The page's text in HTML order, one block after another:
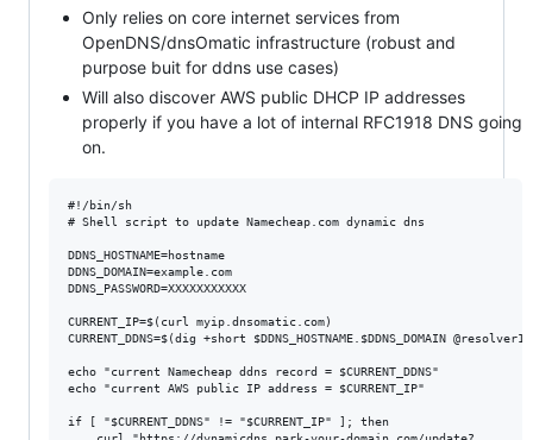
Only relies on core internet services from
OpenDNS/dnsOmatic infrastructure (robust and
purpose buit for ddns use cases)
Will also discover AWS public DHCP IP addresses
properly if you have a lot of internal RFC1918 DNS going
on.
#!/bin/sh
# Shell script to update Namecheap.com dynamic dns
DDNS_HOSTNAME=hostname
DDNS_DOMAIN=example.com
DDNS_PASSWORD=XXXXXXXXXXX
CURRENT_IP=$(curl myip.dnsomatic.com)
CURRENT_DDNS=$(dig +short $DDNS_HOSTNAME.$DDNS_DOMAIN
echo "current Namecheap ddns record = $CURRENT_DDNS"
echo "current AWS public IP address = $CURRENT_IP"
if [ "$CURRENT_DDNS" != "$CURRENT_IP" ]; then